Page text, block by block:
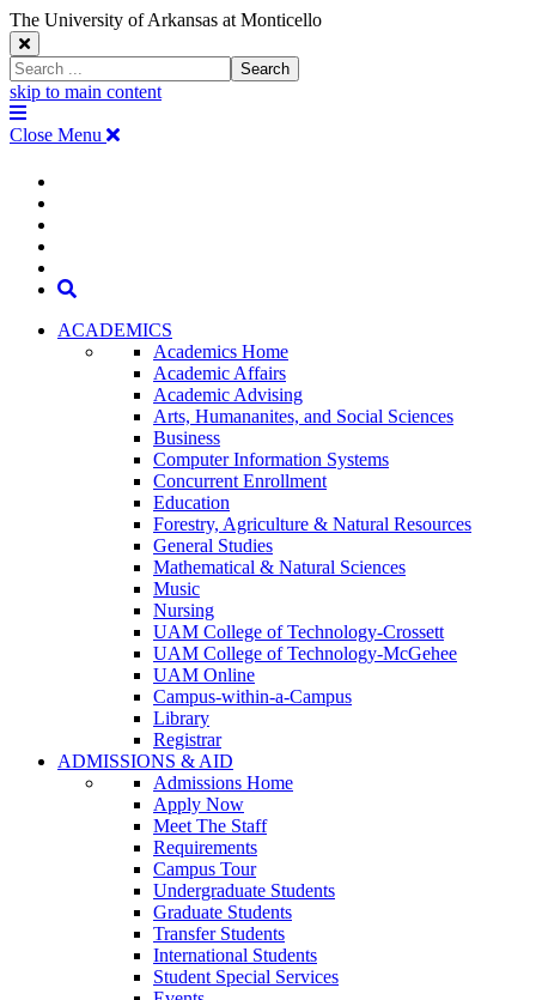
The University of Arkansas at Monticello
Close
Search
Window
Search
skip to main content
The
University
Arkansas
Monticello
Homepage
Menu
Close Menu
The
University
of
Arkansas
Monticello
Homepage
Search
ACADEMICS
Academics Home
Academic Affairs
Academic Advising
Arts, Humananites, and Social Sciences
Business
Computer Information Systems
Concurrent Enrollment
Education
Forestry, Agriculture & Natural Resources
General Studies
Mathematical & Natural Sciences
Music
Nursing
UAM College of Technology-Crossett
UAM College of Technology-McGehee
UAM Online
Campus-within-a-Campus
Library
Registrar
ADMISSIONS & AID
Admissions Home
Apply Now
Meet The Staff
Requirements
Campus Tour
Undergraduate Students
Graduate Students
Transfer Students
International Students
Student Special Services